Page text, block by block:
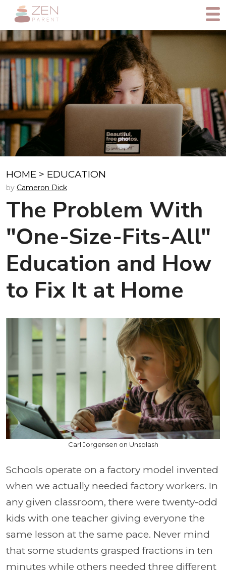
HOME > EDUCATION
by Cameron Dick
The Problem With
"One-Size-Fits-All"
Education and How
to Fix It at Home
Carl Jorgensen on Unsplash
Schools operate on a factory model invented
when we actually needed factory workers. In
any given classroom, there were twenty-odd
kids with one teacher giving everyone the
same lesson at the same pace. Never mind
that some students grasped fractions in ten
minutes while others needed three different